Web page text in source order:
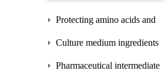
Protecting amino acids and
side chains
Culture medium ingredients
Pharmaceutical intermediate